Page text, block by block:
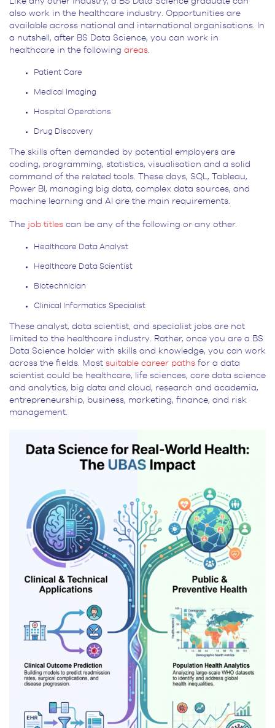
also work in the healthcare industry. Opportunities are
available across national and international organisations. In
a nutshell, after BS Data Science, you can work in
healthcare in the following areas.
Patient Care
Medical Imaging
Hospital Operations
Drug Discovery
The skills often demanded by potential employers are
coding, programming, statistics, visualisation and a solid
command of the related tools. These days, SQL, Tableau,
Power BI, managing big data, complex data sources, and
machine learning and AI are the main requirements.
The job titles can be any of the following or any other.
Healthcare Data Analyst
Healthcare Data Scientist
Biotechnician
Clinical Informatics Specialist
These analyst, data scientist, and specialist jobs are not
limited to the healthcare industry. Rather, once you are a BS
Data Science holder with skills and knowledge, you can work
across the fields. Most suitable career paths for a data
scientist could be healthcare, life sciences, core data science
and analytics, big data and cloud, research and academia,
entrepreneurship, business, marketing, finance, and risk
management.